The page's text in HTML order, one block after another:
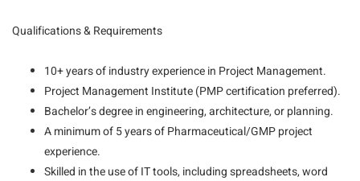
Qualifications & Requirements
10+ years of industry experience in Project Management.
Project Management Institute (PMP certification preferred).
Bachelor’s degree in engineering, architecture, or planning.
A minimum of 5 years of Pharmaceutical/GMP project
experience.
Skilled in the use of IT tools, including spreadsheets, word